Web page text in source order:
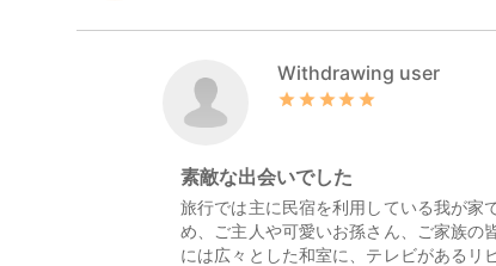
Withdrawing user
素敵な出会いでした
旅行では主に民宿を利用している我が家
め、ご主人や可愛いお孫さん、ご家族の
には広々とした和室に、テレビがあるリ